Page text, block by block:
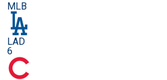
MLB
LAD
6